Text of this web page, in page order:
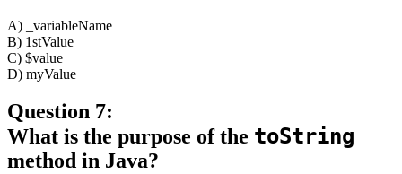
A) _variableName
B) 1stValue
C) $value
D) myValue
Question 7:
What is the purpose of the toString
method in Java?